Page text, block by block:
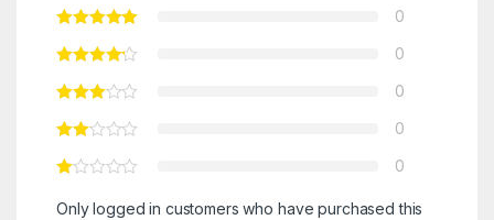
0
0
0
0
0
Only logged in customers who have purchased this